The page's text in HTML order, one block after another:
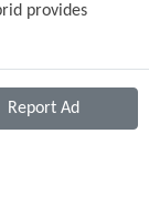
provides
Ad